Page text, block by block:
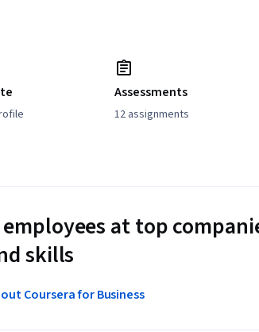
Assessments
12 assignments
at top
skills
Coursera for Business